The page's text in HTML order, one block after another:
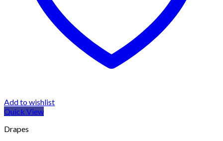
Add to wishlist
Quick View
Drapes